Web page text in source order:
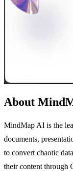
About
MindMap AI is the
documents,
to convert chaotic
their content through